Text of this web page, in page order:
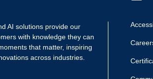
AI solutions provide our
with knowledge they can
that matter, inspiring
across industries.